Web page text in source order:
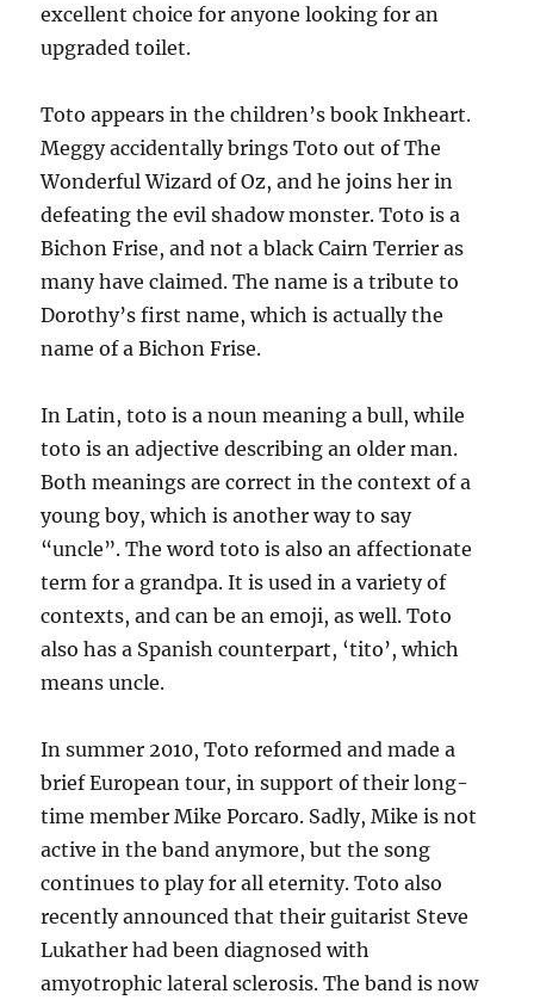
excellent choice for anyone looking for an
upgraded toilet.
Toto appears in the children’s book Inkheart.
Meggy accidentally brings Toto out of The
Wonderful Wizard of Oz, and he joins her in
defeating the evil shadow monster. Toto is a
Bichon Frise, and not a black Cairn Terrier as
many have claimed. The name is a tribute to
Dorothy’s first name, which is actually the
name of a Bichon Frise.
In Latin, toto is a noun meaning a bull, while
toto is an adjective describing an older man.
Both meanings are correct in the context of a
young boy, which is another way to say
“uncle”. The word toto is also an affectionate
term for a grandpa. It is used in a variety of
contexts, and can be an emoji, as well. Toto
also has a Spanish counterpart, ‘tito’, which
means uncle.
In summer 2010, Toto reformed and made a
brief European tour, in support of their long-
time member Mike Porcaro. Sadly, Mike is not
active in the band anymore, but the song
continues to play for all eternity. Toto also
recently announced that their guitarist Steve
Lukather had been diagnosed with
amyotrophic lateral sclerosis. The band is now